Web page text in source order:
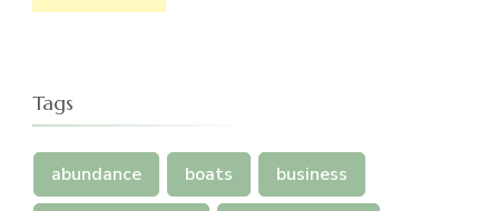
Tags
abundance boats business